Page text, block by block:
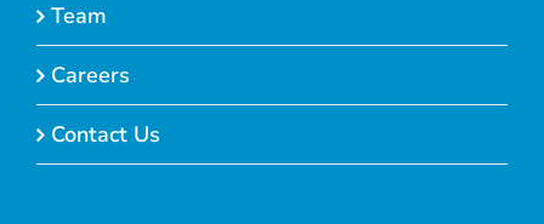
Team
Careers
Contact Us